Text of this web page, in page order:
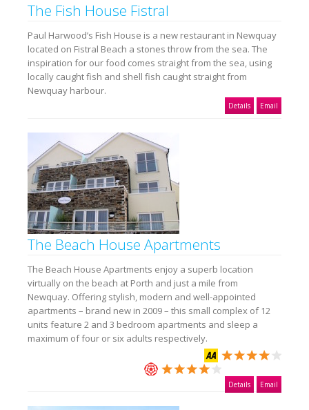
The Fish House Fistral
Paul Harwood’s Fish House is a new restaurant in Newquay
located on Fistral Beach a stones throw from the sea. The
inspiration for our food comes straight from the sea, using
locally caught fish and shell fish caught straight from
Newquay harbour.
Details Email
The Beach House Apartments
The Beach House Apartments enjoy a superb location
virtually on the beach at Porth and just a mile from
Newquay. Offering stylish, modern and well-appointed
apartments – brand new in 2009 – this small complex of 12
units feature 2 and 3 bedroom apartments and sleep a
maximum of four or six adults respectively.
Details Email